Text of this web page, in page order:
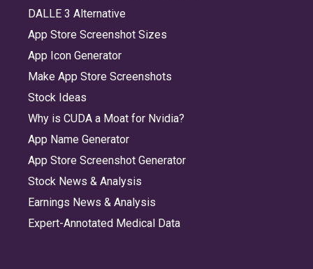
DALLE 3 Alternative
App Store Screenshot Sizes
App Icon Generator
Make App Store Screenshots
Stock Ideas
Why is CUDA a Moat for Nvidia?
App Name Generator
App Store Screenshot Generator
Stock News & Analysis
Earnings News & Analysis
Expert-Annotated Medical Data